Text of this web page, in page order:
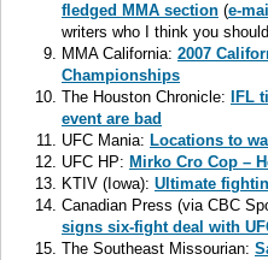
fledged MMA section (e-
writers who I think you
MMA California: 2007
Championships
The Houston Chronicle:
IFL
event are bad
UFC Mania: Locations to
UFC HP: Mirko Cro Cop –
KTIV (Iowa): Ultimate
Canadian Press (via CBC
signs six-fight deal with
The Southeast Missourian: